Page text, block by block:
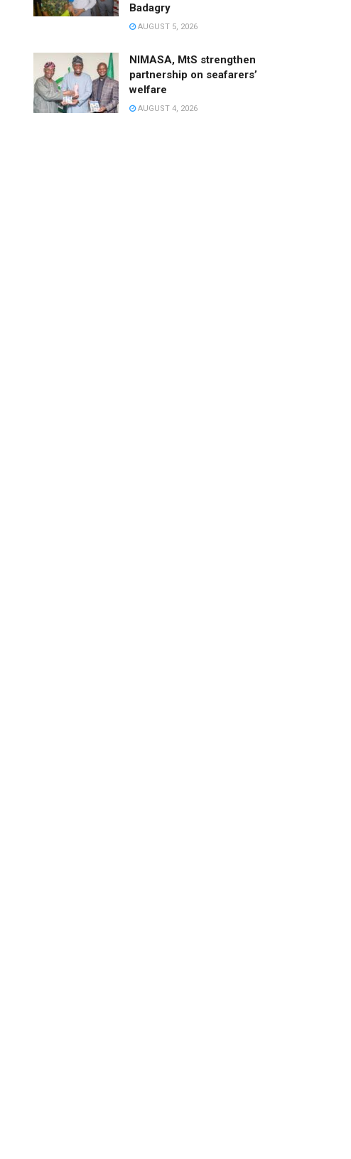
Badagry
AUGUST 5, 2026
NIMASA, MtS strengthen
partnership on seafarers’
welfare
AUGUST 4, 2026